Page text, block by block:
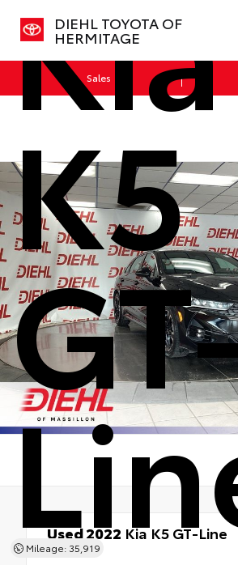
DIEHL TOYOTA OF
HERMITAGE
Sales
Kia
K5
Mileage: 35,919
Used 2022 Kia K5 GT-Line
FWD